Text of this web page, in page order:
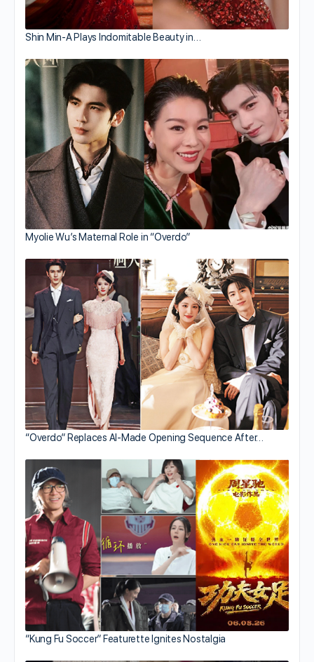
Shin Min-A Plays Indomitable Beauty in…
Myolie Wu’s Maternal Role in “Overdo”
“Overdo” Replaces AI-Made Opening Sequence After…
“Kung Fu Soccer” Featurette Ignites Nostalgia